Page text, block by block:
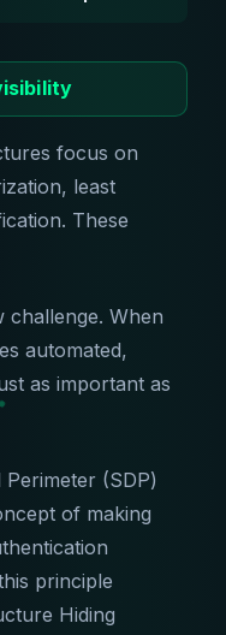
focus on
least
These
challenge. When
automated,
as important as
(SDP)
of making
principle
Hiding